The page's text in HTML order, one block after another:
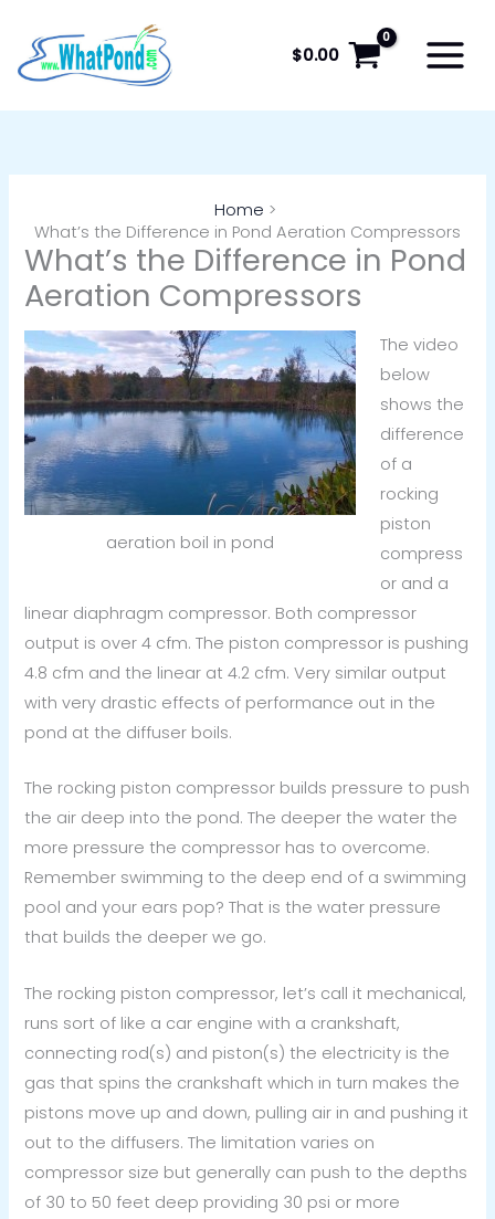
content
$0.00
Home
What’s the Difference in Pond Aeration Compressors
What’s the Difference in Pond
Aeration Compressors
aeration boil in pond
The video
below
shows the
difference
of a
rocking
piston
compress
or and a
linear diaphragm compressor. Both compressor
output is over 4 cfm. The piston compressor is pushing
4.8 cfm and the linear at 4.2 cfm. Very similar output
with very drastic effects of performance out in the
pond at the diffuser boils.
The rocking piston compressor builds pressure to push
the air deep into the pond. The deeper the water the
more pressure the compressor has to overcome.
Remember swimming to the deep end of a swimming
pool and your ears pop? That is the water pressure
that builds the deeper we go.
The rocking piston compressor, let’s call it mechanical,
runs sort of like a car engine with a crankshaft,
connecting rod(s) and piston(s) the electricity is the
gas that spins the crankshaft which in turn makes the
pistons move up and down, pulling air in and pushing it
out to the diffusers. The limitation varies on
compressor size but generally can push to the depths
of 30 to 50 feet deep providing 30 psi or more